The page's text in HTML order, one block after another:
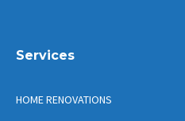
Services
HOME RENOVATIONS